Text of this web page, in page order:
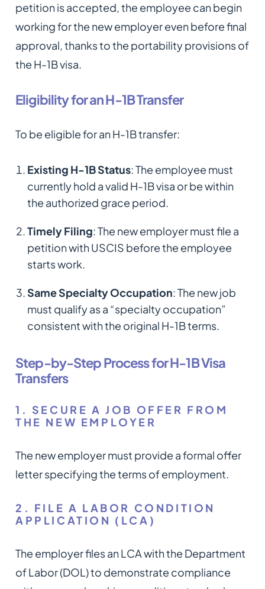
petition is accepted, the employee can begin
working for the new employer even before final
approval, thanks to the portability provisions of
the H-1B visa.
Eligibility for an H-1B Transfer
To be eligible for an H-1B transfer:
Existing H-1B Status: The employee must
currently hold a valid H-1B visa or be within
the authorized grace period.
Timely Filing: The new employer must file a
petition with USCIS before the employee
starts work.
Same Specialty Occupation: The new job
must qualify as a “specialty occupation”
consistent with the original H-1B terms.
Step-by-Step Process for H-1B Visa
Transfers
1. SECURE A JOB OFFER FROM
THE NEW EMPLOYER
The new employer must provide a formal offer
letter specifying the terms of employment.
2. FILE A LABOR CONDITION
APPLICATION (LCA)
The employer files an LCA with the Department
of Labor (DOL) to demonstrate compliance